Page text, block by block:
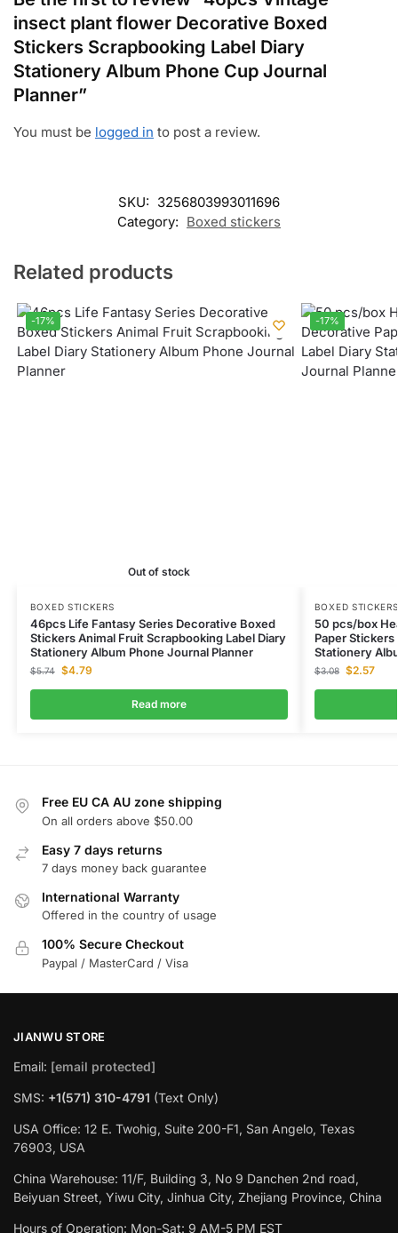
insect plant flower Decorative Boxed
Stickers Scrapbooking Label Diary
Stationery Album Phone Cup Journal
Planner”
You must be logged in to post a review.
SKU: 3256803993011696
Category: Boxed stickers
Related products
-17%
Out of stock
BOXED STICKERS
46pcs Life Fantasy Series Decorative Boxed
Stickers Animal Fruit Scrapbooking Label Diary
Stationery Album Phone Journal Planner
$5.74 $4.79
Read more
-17%
BOXED STICKERS
50 pcs/box
Paper
Stationery
$3.08 $2.57
Free EU CA AU zone shipping
On all orders above $50.00
Easy 7 days returns
7 days money back guarantee
International Warranty
Offered in the country of usage
100% Secure Checkout
Paypal / MasterCard / Visa
JIANWU STORE
Email: [email protected]
SMS: +1(571) 310-4791 (Text Only)
USA Office: 12 E. Twohig, Suite 200-F1, San Angelo, Texas
76903, USA
China Warehouse: 11/F, Building 3, No 9 Danchen 2nd road,
Beiyuan Street, Yiwu City, Jinhua City, Zhejiang Province, China
Hours of Operation: Mon-Sat: 9 AM-5 PM EST